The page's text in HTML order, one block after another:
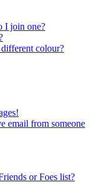
I join one?
colour?
email from someone
or Foes list?